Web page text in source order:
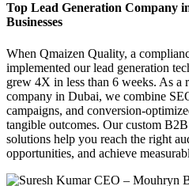
Top Lead Generation Company
Businesses
When Qmaizen Quality, a
implemented our lead generation
grew 4X in less than 6 weeks. As a
company in Dubai, we combine
campaigns, and conversion-
tangible outcomes. Our custom
solutions help you reach the right
opportunities, and achieve